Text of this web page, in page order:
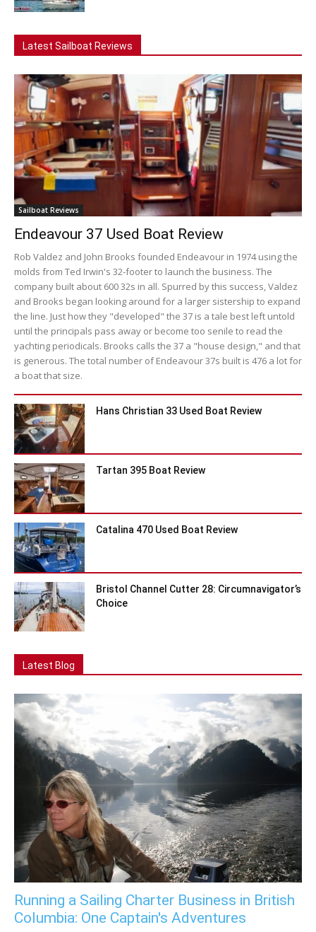
Latest Sailboat Reviews
Sailboat Reviews
Endeavour 37 Used Boat Review
Rob Valdez and John Brooks founded Endeavour in 1974 using the
molds from Ted Irwin's 32-footer to launch the business. The
company built about 600 32s in all. Spurred by this success, Valdez
and Brooks began looking around for a larger sistership to expand
the line. Just how they "developed" the 37 is a tale best left untold
until the principals pass away or become too senile to read the
yachting periodicals. Brooks calls the 37 a "house design," and that
is generous. The total number of Endeavour 37s built is 476 a lot for
a boat that size.
Hans Christian 33 Used Boat Review
Tartan 395 Boat Review
Catalina 470 Used Boat Review
Bristol Channel Cutter 28: Circumnavigator’s
Choice
Latest Blog
Running a Sailing Charter Business in British
Columbia: One Captain's Adventures